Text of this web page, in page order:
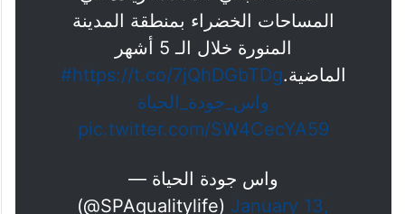
percent of the total area of ​​the region.
"الغطاء النباتي": 360% زيادة في
المساحات الخضراء بمنطقة المدينة
المنورة خلال الـ 5 أشهر